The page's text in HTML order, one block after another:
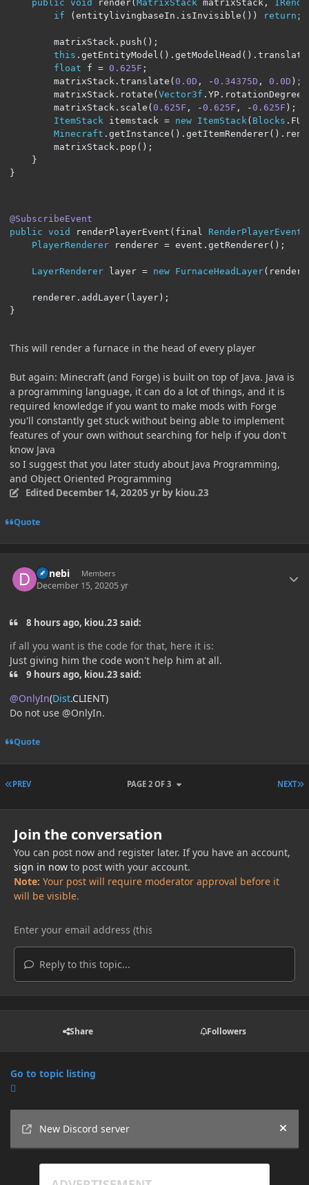
public void render( MatrixStack matrixStack ,
if
( entitylivingbaseIn . isInvisible ()) return ;
        matrixStack
. push ();
this . getEntityModel (). getModelHead ().
float f = 0.625F ;
        matrixStack
. translate ( 0.0D , -0.34375D , 0.0D );
        matrixStack
. rotate ( Vector3f . YP . rotationDegrees
        matrixStack
. scale ( 0.625F , -0.625F , -0.625F );
ItemStack itemstack = new ItemStack( Blocks .
Minecraft . getInstance (). getItemRenderer().
        matrixStack
. pop ();
}
}
@SubscribeEvent
public void renderPlayerEvent ( final RenderPlayerEvent
PlayerRenderer renderer = event . getRenderer();
LayerRenderer layer = new FurnaceHeadLayer(
    renderer
. addLayer( layer );
}
This will render a furnace in the head of every player
But again: Minecraft (and Forge) is built on top of Java. Java is
a programming language, it can do a lot of things, and it is
required knowledge if you want to make mods with Forge
you'll constantly get stuck without being able to implement
features of your own without searching for help if you don't
know Java
so I suggest that you later study about Java Programming,
and Object Oriented Programming
Edited December 14, 20205 yrby kiou.23
Quote
Danebi Members
December 15, 20205 yr
8 hours ago, kiou.23 said:
if all you want is the code for that, here it is:
Just giving him the code won't help him at all.
9 hours ago, kiou.23 said:
@OnlyIn(Dist.CLIENT)
Do not use @OnlyIn.
Quote
FIRST PAGE
PREV NEXT
PAGE 2 OF 3
Join the conversation
You can post now and register later. If you have an account,
sign in nowto post with your account.
Note: Your post will require moderator approval before it
will be visible.
Reply to this topic...
Share Followers
Go to topic listing
New Discord server
Hide